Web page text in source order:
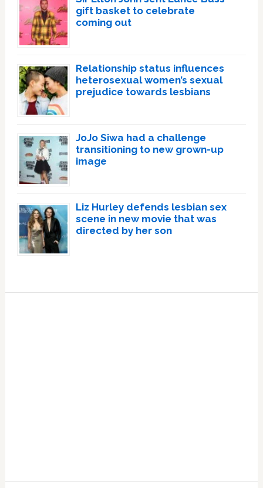
gift basket to celebrate
coming out
Relationship status influences
heterosexual women’s sexual
prejudice towards lesbians
JoJo Siwa had a challenge
transitioning to new grown-up
image
Liz Hurley defends lesbian sex
scene in new movie that was
directed by her son